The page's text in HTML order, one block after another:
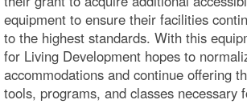
equipment to ensure their facilities
to the highest standards. With this
for Living Development hopes to
accommodations and continue offering
tools, programs, and classes necessary